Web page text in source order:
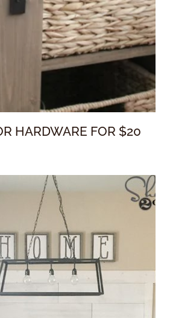
HARDWARE FOR $20